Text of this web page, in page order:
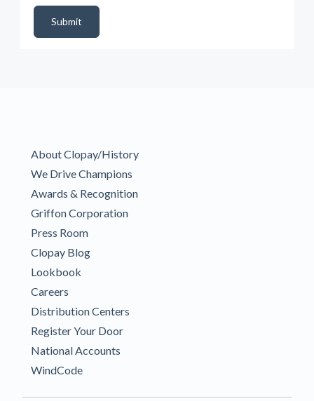
Submit
About Clopay/History
We Drive Champions
Awards & Recognition
Griffon Corporation
Press Room
Clopay Blog
Lookbook
Careers
Distribution Centers
Register Your Door
National Accounts
WindCode